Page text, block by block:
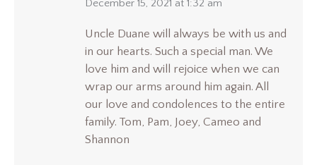
says:
December 15, 2021 at 1:32 am
Uncle Duane will always be with us and
in our hearts. Such a special man. We
love him and will rejoice when we can
wrap our arms around him again. All
our love and condolences to the entire
family. Tom, Pam, Joey, Cameo and
Shannon